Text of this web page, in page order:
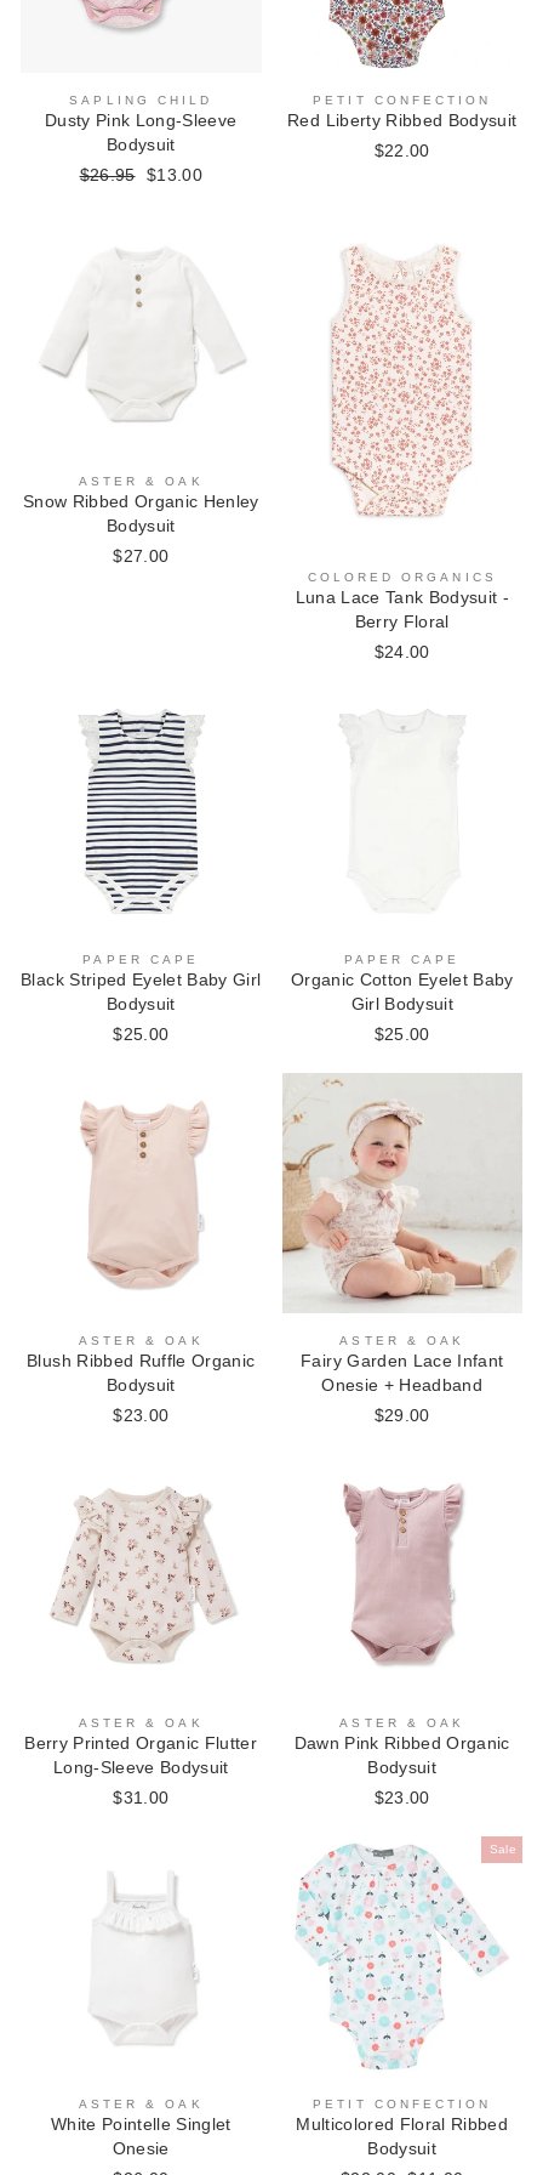
SAPLING CHILD
Dusty Pink Long-Sleeve
Bodysuit
Regular
$26.95
Sale
$13.00
PETIT CONFECTION
Red Liberty Ribbed Bodysuit
$22.00
ASTER & OAK
Snow Ribbed Organic Henley
Bodysuit
$27.00
COLORED ORGANICS
Luna Lace Tank Bodysuit -
Berry Floral
$24.00
PAPER CAPE
Black Striped Eyelet Baby Girl
Bodysuit
$25.00
PAPER CAPE
Organic Cotton Eyelet Baby
Girl Bodysuit
$25.00
ASTER & OAK
Blush Ribbed Ruffle Organic
Bodysuit
$23.00
ASTER & OAK
Fairy Garden Lace Infant
Onesie + Headband
$29.00
ASTER & OAK
Berry Printed Organic Flutter
Long-Sleeve Bodysuit
$31.00
ASTER & OAK
Dawn Pink Ribbed Organic
Bodysuit
$23.00
ASTER & OAK
White Pointelle Singlet
Onesie
Sale
PETIT CONFECTION
Multicolored Floral Ribbed
Bodysuit